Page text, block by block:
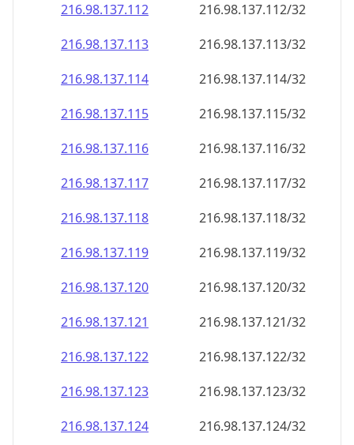
216.98.137.112
216.98.137.112/32
216.98.137.113
216.98.137.113/32
216.98.137.114
216.98.137.114/32
216.98.137.115
216.98.137.115/32
216.98.137.116
216.98.137.116/32
216.98.137.117
216.98.137.117/32
216.98.137.118
216.98.137.118/32
216.98.137.119
216.98.137.119/32
216.98.137.120
216.98.137.120/32
216.98.137.121
216.98.137.121/32
216.98.137.122
216.98.137.122/32
216.98.137.123
216.98.137.123/32
216.98.137.124
216.98.137.124/32